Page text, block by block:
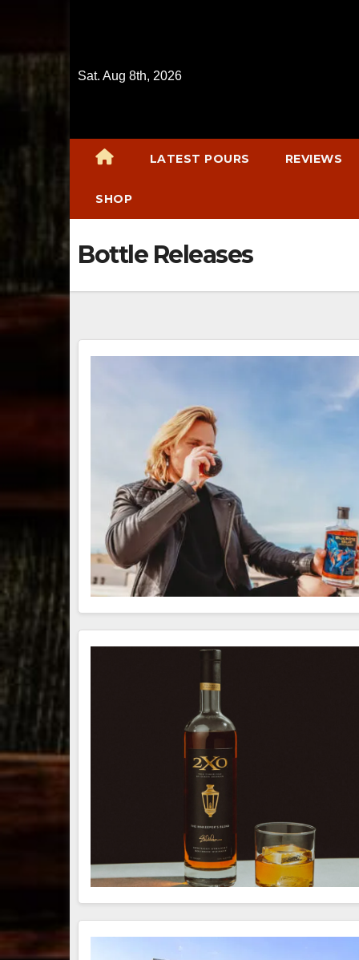
Sat. Aug 8th, 2026
LATEST POURS REVIEWS
SHOP
Bottle Releases
79 3
Beyond 2025
recap!
We
206 6
Bourbon &
Beyond is